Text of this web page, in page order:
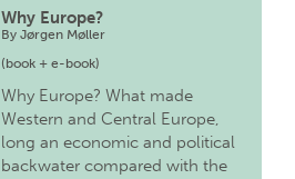
Why Europe?
ByJørgen Møller
(book + e-book)
Why Europe? What made
Western and Central Europe,
long an economic and political
backwater compared with the